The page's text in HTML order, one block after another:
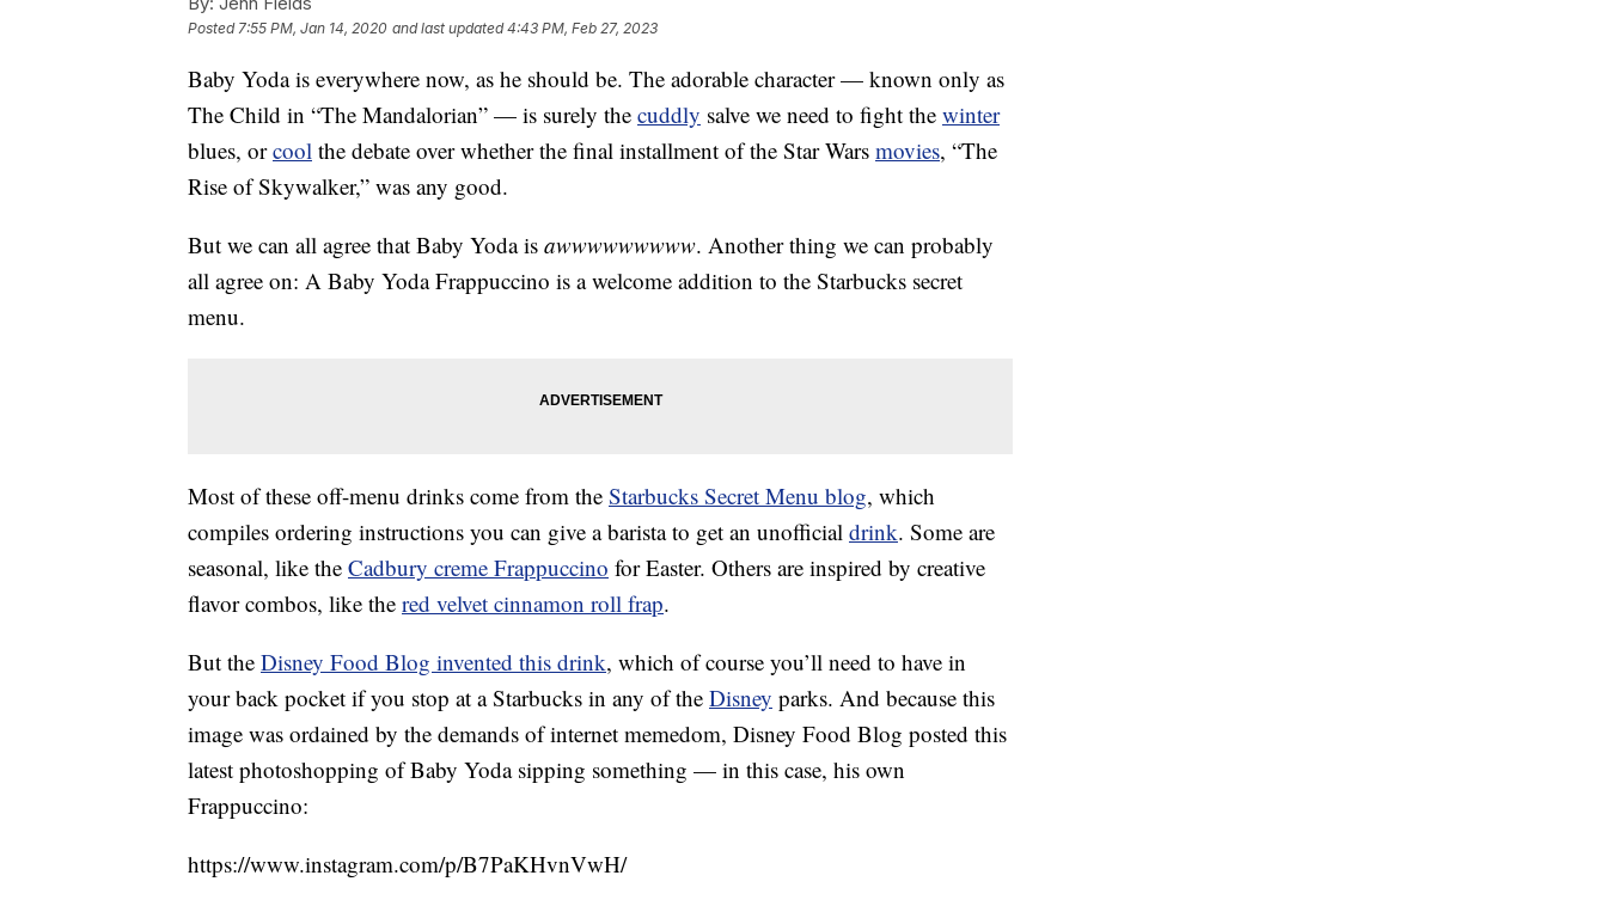
Posted7:55 PM, Jan 14, 2020 and last updated 4:43 PM, Feb 27, 2023
Baby Yoda is everywhere now, as he should be. The adorable character — known only as
The Child in “The Mandalorian” — is surely the cuddly salve we need to fight the winter
blues, orcool the debate over whether the final installment of the Star Wars movies, “The
Rise of Skywalker,” was any good.
But we can all agree that Baby Yoda is awwwwwwwww. Another thing we can probably
all agree on: A Baby Yoda Frappuccino is a welcome addition to the Starbucks secret
menu.
Most of these off-menu drinks come from the Starbucks Secret Menu blog, which
compiles ordering instructions you can give a barista to get an unofficial drink. Some are
seasonal, like the Cadbury creme Frappuccino for Easter. Others are inspired by creative
flavor combos, like the red velvet cinnamon roll frap.
But the Disney Food Blog invented this drink, which of course you’ll need to have in
your back pocket if you stop at a Starbucks in any of the Disney parks. And because this
image was ordained by the demands of internet memedom, Disney Food Blog posted this
latest photoshopping of Baby Yoda sipping something — in this case, his own
Frappuccino:
https://www.instagram.com/p/B7PaKHvnVwH/